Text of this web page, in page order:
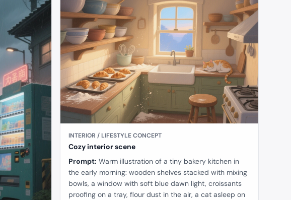
INTERIOR / LIFESTYLE CONCEPT
Cozy interior scene
Prompt: Warm illustration of a tiny bakery kitchen in
the early morning: wooden shelves stacked with mixing
bowls, a window with soft blue dawn light, croissants
proofing on a tray, flour dust in the air, a cat asleep on